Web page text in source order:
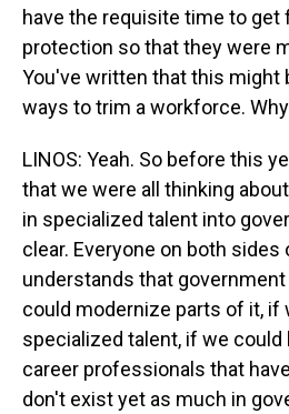
have the requisite time to get
protection so that they were
You've written that this might
ways to trim a workforce.
LINOS: Yeah. So before this
that we were all thinking
in specialized talent into
clear. Everyone on both sides
understands that
could modernize parts of it, if
specialized talent, if we could
career professionals that
don't exist yet as much in